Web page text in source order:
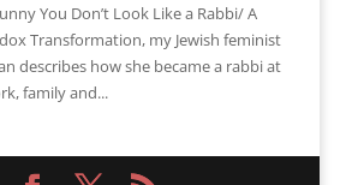
You Don’t Look Like a Rabbi/ A
Transformation, my Jewish feminist
describes how she became a rabbi at
family and...